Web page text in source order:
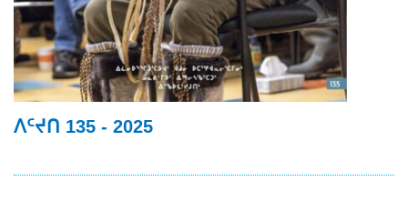
ᐱᑦᔪᑎ 135 - 2025